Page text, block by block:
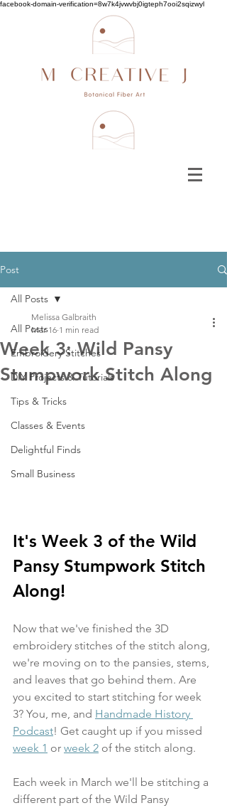
facebook-domain-verification=8w7k4jvwvbj0igteph7ooi2sqizwyl
Post
All Posts
Embroidery Stitches
DIY Projects & Tutorials
Tips & Tricks
Classes & Events
Delightful Finds
Small Business
All Posts
Week 3: Wild Pansy
Stumpwork Stitch Along
Melissa Galbraith
Mar 16 1 min read
It's Week 3 of the Wild
Pansy Stumpwork Stitch
Along!
Now that we've finished the 3D
embroidery stitches of the stitch along,
we're moving on to the pansies, stems,
and leaves that go behind them. Are
you excited to start stitching for week
3? You, me, and Handmade History
Podcast! Get caught up if you missed
week 1 or week 2 of the stitch along.
Each week in March we'll be stitching a
different part of the Wild Pansy